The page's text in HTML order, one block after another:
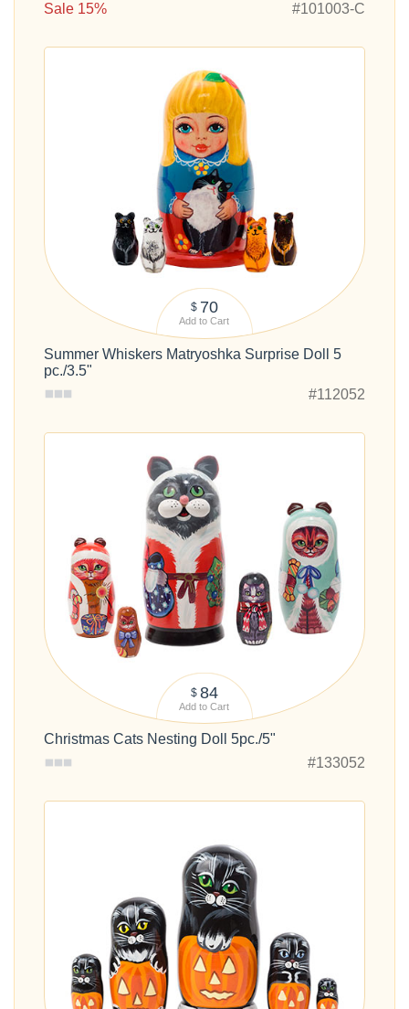
Sale 15%
#101003-C
$ 70
Add to Cart
Summer Whiskers Matryoshka Surprise Doll 5
pc./3.5"
#112052
$ 84
Add to Cart
Christmas Cats Nesting Doll 5pc./5"
#133052